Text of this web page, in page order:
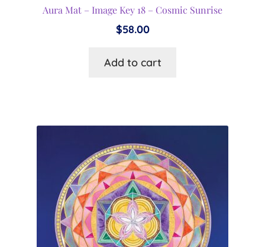
Aura Mat – Image Key 18 – Cosmic Sunrise
$58.00
Add to cart